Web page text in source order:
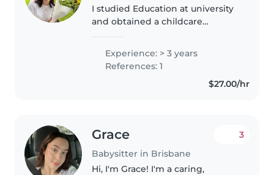
I studied Education at university
and obtained a childcare
licenses for both junior high
school and high school. After
graduating, I worked as an..
Experience: > 3 years
References: 1
$27.00/hr
Grace
Babysitter in Brisbane
3
Hi, I'm Grace! I'm a caring,